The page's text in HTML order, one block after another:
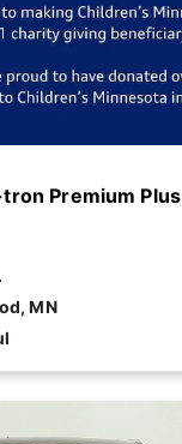
Premium Plus
MN